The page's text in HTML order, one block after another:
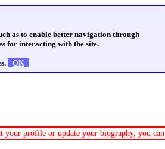
as to enable better navigation through
for interacting with the site.
OK
profile or update your biography, you can